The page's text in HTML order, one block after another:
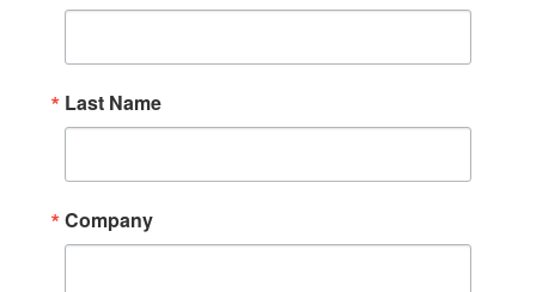
Last Name
Company